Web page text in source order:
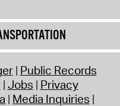
Public Records
Jobs Privacy
Media Inquiries